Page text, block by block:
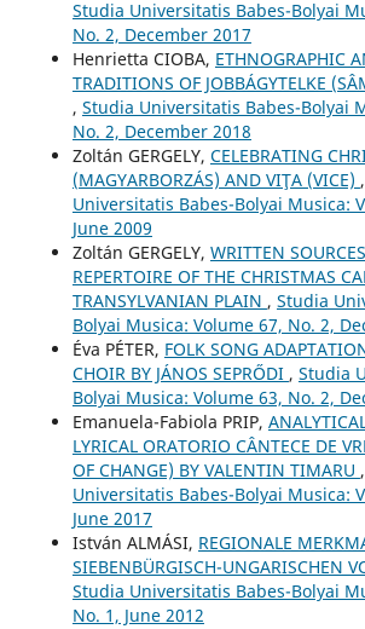
Studia Universitatis Babes-Bolyai
No. 2, December 2017
Henrietta CIOBA, ETHNOGRAPHIC
TRADITIONS OF JOBBÁGYTELKE
, Studia Universitatis Babes-Bolyai
No. 2, December 2018
Zoltán GERGELY, CELEBRATING
(MAGYARBORZÁS) AND VIŢA (VICE) ,
Universitatis Babes-Bolyai Musica:
June 2009
Zoltán GERGELY, WRITTEN
REPERTOIRE OF THE CHRISTMAS
TRANSYLVANIAN PLAIN , Studia
Bolyai Musica: Volume 67, No. 2,
Éva PÉTER, FOLK SONG
CHOIR BY JÁNOS SEPRŐDI , Studia
Bolyai Musica: Volume 63, No. 2,
Emanuela-Fabiola PRIP,
LYRICAL ORATORIO CÂNTECE DE
OF CHANGE) BY VALENTIN TIMARU ,
Universitatis Babes-Bolyai Musica:
June 2017
István ALMÁSI, REGIONALE
SIEBENBÜRGISCH-UNGARISCHEN
Studia Universitatis Babes-Bolyai
No. 1, June 2012